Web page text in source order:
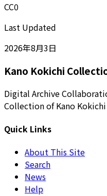
CC0
Last Updated
2026年8月3日
Kano Kokichi
Digital Archive
Collection of Kano
Quick Links
About This Site
Search
News
Help